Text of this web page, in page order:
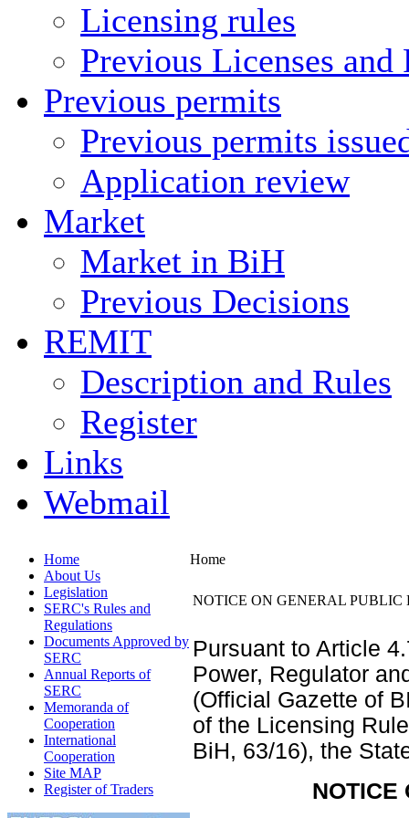
Licensing rules
Previous Licenses and
Previous permits
Previous permits
Application review
Market
Market in BiH
Previous Decisions
REMIT
Description and Rules
Register
Links
Webmail
Home
About Us
Legislation
SERC's Rules and
Regulations
Documents Approved by
SERC
Annual Reports of
SERC
Memoranda of
Cooperation
International
Cooperation
Site MAP
Register of Traders
Home
NOTICE ON GENERAL
Pursuant to Article
Power, Regulator
(Official Gazette of
of the Licensing
BiH, 63/16), the
NOTICE